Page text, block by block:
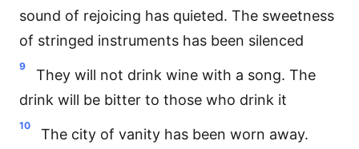
sound of rejoicing has quieted. The sweetness
of stringed instruments has been silenced
9
They will not drink wine with a song. The
drink will be bitter to those who drink it
10
The city of vanity has been worn away.